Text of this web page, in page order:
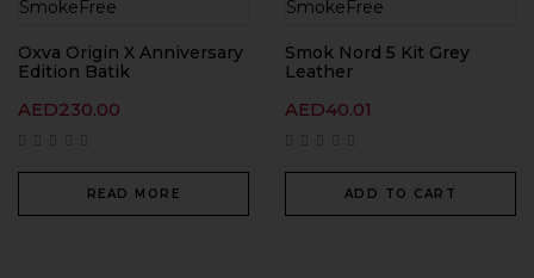
Oxva Origin X Anniversary
Edition Batik
AED230.00
READ MORE
Smok Nord 5 Kit Grey
Leather
AED40.01
ADD TO CART